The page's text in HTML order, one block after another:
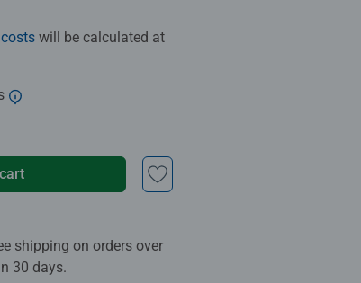
will be calculated at
shipping on orders over
30 days.